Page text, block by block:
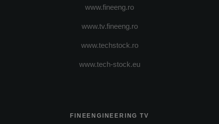
www.fineeng.ro
www.tv.fineeng.ro
www.techstock.ro
www.tech-stock.eu
FINEENGINEERING TV